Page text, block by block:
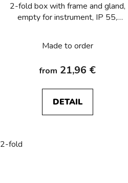
2-fold box with frame and gland,
empty for instrument, IP 55,
Made to order
from 21,96 €
DETAIL
2-fold